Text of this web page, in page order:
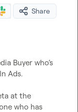
Share
Buyer who’s
Ads.
at the
who has